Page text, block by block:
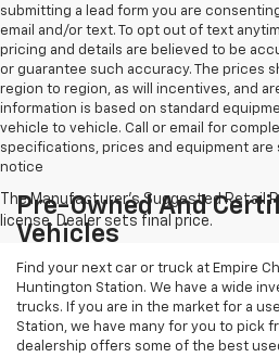
submitting a lead form you are
email and/or text. To opt out of text
pricing and details are believed to be
or guarantee such accuracy. The prices
region to region, as will incentives, and
information is based on standard
vehicle to vehicle. Call or email for
specifications, prices and equipment
notice
Pre-Owned And
Vehicles
Find your next car or truck at Empire
Huntington Station. We have a wide
trucks. If you are in the market for a
Station, we have many for you to pick
dealership offers some of the best